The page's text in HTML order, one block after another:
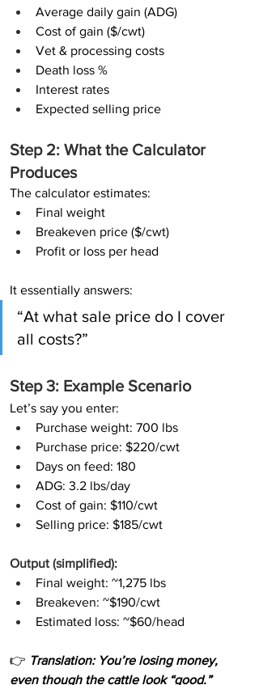
Average daily gain (ADG)
Cost of gain ($/cwt)
Vet & processing costs
Death loss %
Interest rates
Expected selling price
Step 2: What the Calculator
Produces
The calculator estimates:
Final weight
Breakeven price ($/cwt)
Profit or loss per head
It essentially answers:
“At what sale price do I cover
all costs?”
Step 3: Example Scenario
Let’s say you enter:
Purchase weight: 700 lbs
Purchase price: $220/cwt
Days on feed: 180
ADG: 3.2 lbs/day
Cost of gain: $110/cwt
Selling price: $185/cwt
Output (simplified):
Final weight: ~1,275 lbs
Breakeven: ~$190/cwt
Estimated loss: ~$60/head
👉 Translation: You’re losing money,
even though the cattle look “good.”